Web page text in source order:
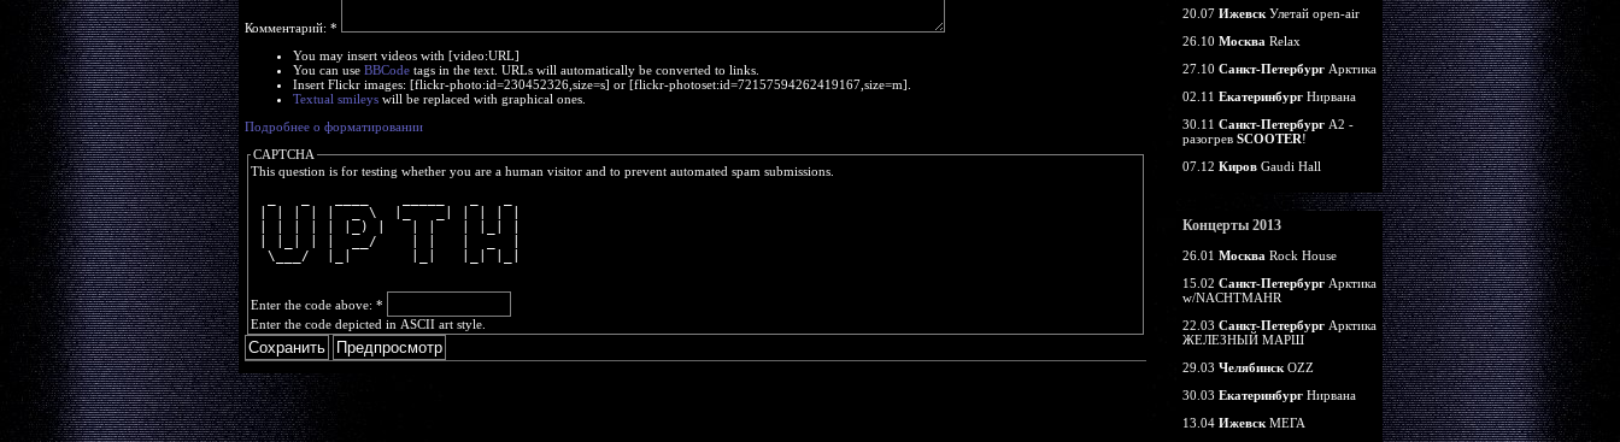
Комментарий: *
You may insert videos with [video:URL]
You can use BBCodetags in the text. URLs will automatically be converted to links.
Insert Flickr images: [flickr-photo:id=230452326,size=s] or [flickr-photoset:id=72157594262419167,size=m].
Textual smileyswill be replaced with graphical ones.
Подробнее о форматировании
CAPTCHA
This question is for testing whether you are a human visitor and to prevent automated spam submissions.
| | | | |  _ \  |_   _| | | | |
| | | | | |_) |   | |   | |_| |
| |_| | |  __/    | |   |  _  |
  \___/  |_|       |_|   |_| |_|
Enter the code above: *
Enter the code depicted in ASCII art style.
20.07 ИжевскУлетай open-air
26.10 Москва Relax
27.10 Санкт-ПетербургАрктика
02.11 ЕкатеринбургНирвана
30.11 Санкт-ПетербургА2 -
разогрев SCOOTER!
07.12 КировGaudi Hall
Концерты 2013
26.01 Москва Rock House
15.02 Санкт-ПетербургАрктика
w/NACHTMAHR
22.03 Санкт-ПетербургАрктика
ЖЕЛЕЗНЫЙ МАРШ
29.03 ЧелябинскOZZ
30.03 ЕкатеринбургНирвана
13.04 ИжевскМЕГА